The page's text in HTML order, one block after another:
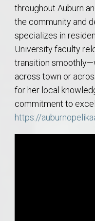
throughout Auburn
the community and
specializes in
University faculty
transition
across town or
for her local
commitment to
https://